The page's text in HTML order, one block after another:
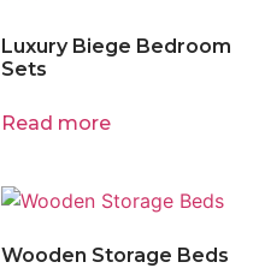
Luxury Biege Bedroom
Sets
Read more
Wooden Storage Beds